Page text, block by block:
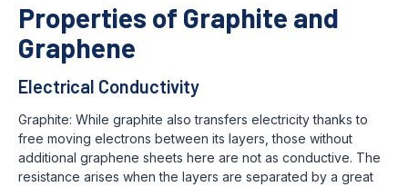
Properties of Graphite and
Graphene
Electrical Conductivity
Graphite: While graphite also transfers electricity thanks to
free moving electrons between its layers, those without
additional graphene sheets here are not as conductive. The
resistance arises when the layers are separated by a great